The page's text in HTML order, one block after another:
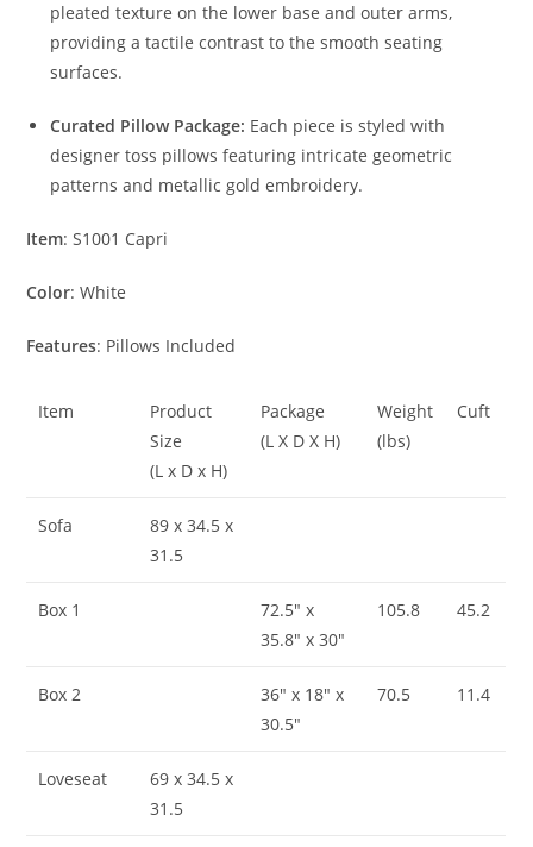
pleated texture on the lower base and outer arms,
providing a tactile contrast to the smooth seating
surfaces.
Curated Pillow Package: Each piece is styled with
designer toss pillows featuring intricate geometric
patterns and metallic gold embroidery.
Item: S1001 Capri
Color: White
Features: Pillows Included
Item
Product
Size
(L x D x H)
Package
(L X D X H)
Weight
(lbs)
Cuft
Sofa
89 x 34.5 x
31.5
Box 1
72.5″ x
35.8″ x 30″
105.8 45.2
Box 2
36″ x 18″ x
30.5″
70.5 11.4
Loveseat
69 x 34.5 x
31.5